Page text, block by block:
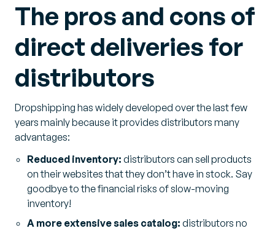
The pros and cons of
direct deliveries for
distributors
Dropshipping has widely developed over the last few
years mainly because it provides distributors many
advantages:
Reduced inventory: distributors can sell products
on their websites that they don’t have in stock. Say
goodbye to the financial risks of slow-moving
inventory!
A more extensive sales catalog: distributors no